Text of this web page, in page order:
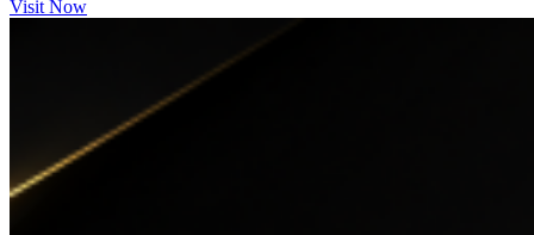
Visit Now